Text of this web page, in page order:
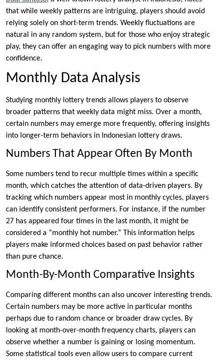
that while weekly patterns are intriguing, players should avoid
relying solely on short-term trends. Weekly fluctuations are
natural in any random system, but for those who enjoy strategic
play, they can offer an engaging way to pick numbers with more
confidence.
Monthly Data Analysis
Studying monthly lottery trends allows players to observe
broader patterns that weekly data might miss. Over a month,
certain numbers may emerge more frequently, offering insights
into longer-term behaviors in Indonesian lottery draws.
Numbers That Appear Often By Month
Some numbers tend to recur multiple times within a specific
month, which catches the attention of data-driven players. By
tracking which numbers appear most in monthly cycles, players
can identify consistent performers. For instance, if the number
27 has appeared four times in the last month, it might be
considered a “monthly hot number.” This information helps
players make informed choices based on past behavior rather
than pure chance.
Month-By-Month Comparative Insights
Comparing different months can also uncover interesting trends.
Certain numbers may be more active in particular months
perhaps due to random chance or broader draw cycles. By
looking at month-over-month frequency charts, players can
observe whether a number is gaining or losing momentum.
Some statistical tools even allow users to compare current